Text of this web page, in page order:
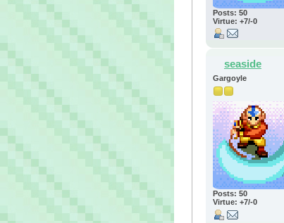
Posts: 50
Virtue: +7/-0
seaside
Gargoyle
Posts: 50
Virtue: +7/-0